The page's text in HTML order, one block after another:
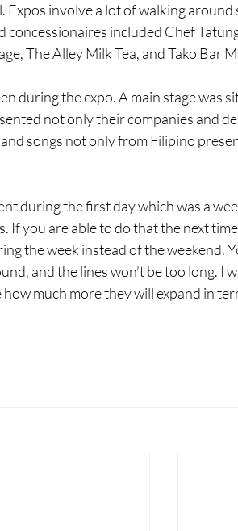
Expos involve a lot of walking around
included Chef
The Alley Milk Tea, and Tako Bar
during the expo. A main stage was
not only their companies and
songs not only from Filipino
during the first day which was a
If you are able to do that the next
the week instead of the weekend.
and the lines won’t be too long. I
how much more they will expand in